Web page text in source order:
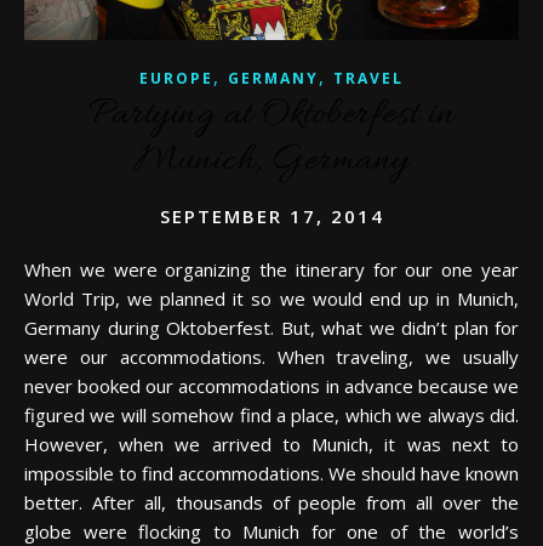
EUROPE , GERMANY, TRAVEL
SEPTEMBER 17, 2014
When we were organizing the itinerary for our one year
World Trip, we planned it so we would end up in Munich,
Germany during Oktoberfest. But, what we didn’t plan for
were our accommodations. When traveling, we usually
never booked our accommodations in advance because we
figured we will somehow find a place, which we always did.
However, when we arrived to Munich, it was next to
impossible to find accommodations. We should have known
better. After all, thousands of people from all over the
globe were flocking to Munich for one of the world’s